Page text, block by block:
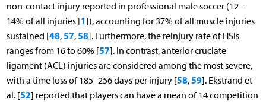
non-contact injury reported in professional male soccer (12–
14% of all injuries [1]), accounting for 37% of all muscle injuries
sustained [48,57,58]. Furthermore, the reinjury rate of HSIs
ranges from 16 to 60% [57]. In contrast, anterior cruciate
ligament (ACL) injuries are considered among the most severe,
with a time loss of 185–256 days per injury [58,59]. Ekstrand et
al. [52] reported that players can have a mean of 14 competition